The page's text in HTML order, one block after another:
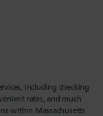
including checking
rates, and much
within Massachusetts